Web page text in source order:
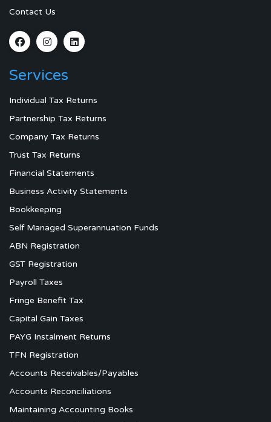
Contact Us
Services
Individual Tax Returns
Partnership Tax Returns
Company Tax Returns
Trust Tax Returns
Financial Statements
Business Activity Statements
Bookkeeping
Self Managed Superannuation Funds
ABN Registration
GST Registration
Payroll Taxes
Fringe Benefit Tax
Capital Gain Taxes
PAYG Instalment Returns
TFN Registration
Accounts Receivables/Payables
Accounts Reconciliations
Maintaining Accounting Books